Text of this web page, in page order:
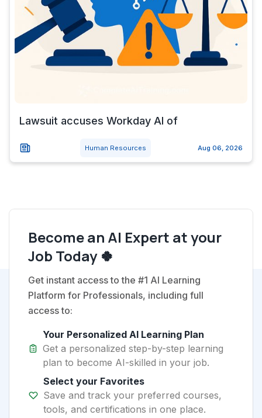
Lawsuit accuses Workday AI of
Human Resources Aug 06, 2026
Become an AI Expert at your
Job Today 🍀
Get instant access to the #1 AI Learning
Platform for Professionals, including full
access to:
Your Personalized AI Learning Plan
Get a personalized step-by-step learning
plan to become AI-skilled in your job.
Select your Favorites
Save and track your preferred courses,
tools, and certifications in one place.